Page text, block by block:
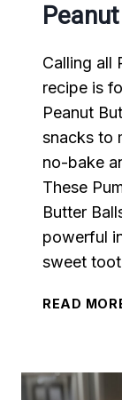
Calling all
recipe is
Peanut
snacks to
no-bake
These
Butter
powerful
sweet
READ